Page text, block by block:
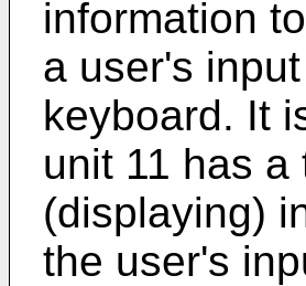
information
a user's
keyboard. It
unit 11 has
(displaying)
the user's